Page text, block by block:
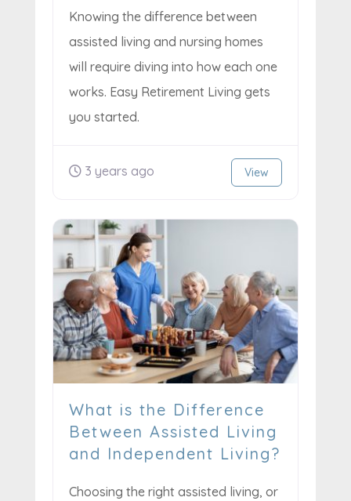
Knowing the difference between
assisted living and nursing homes
will require diving into how each one
works. Easy Retirement Living gets
you started.
3 years ago View
What is the Difference
Between Assisted Living
and Independent Living?
Choosing the right assisted living, or